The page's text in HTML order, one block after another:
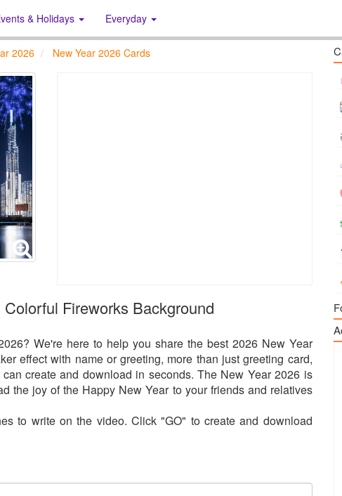
& Holidays Everyday
2026 New Year 2026 Cards
Fireworks Background
We're here to help you share the best 2026 New Year
effect with name or greeting, more than just greeting card,
create and download in seconds. The New Year 2026 is
the joy of the Happy New Year to your friends and relatives
to write on the video. Click "GO" to create and download